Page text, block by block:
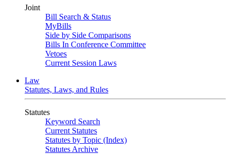
Joint
Bill Search & Status
MyBills
Side by Side Comparisons
Bills In Conference Committee
Vetoes
Current Session Laws
Law
Statutes, Laws, and Rules
Statutes
Keyword Search
Current Statutes
Statutes by Topic (Index)
Statutes Archive